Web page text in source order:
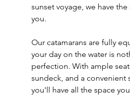
sunset voyage, we have
you.
Our catamarans are fully
your day on the water is
perfection. With ample
sundeck, and a convenient
you'll have all the space